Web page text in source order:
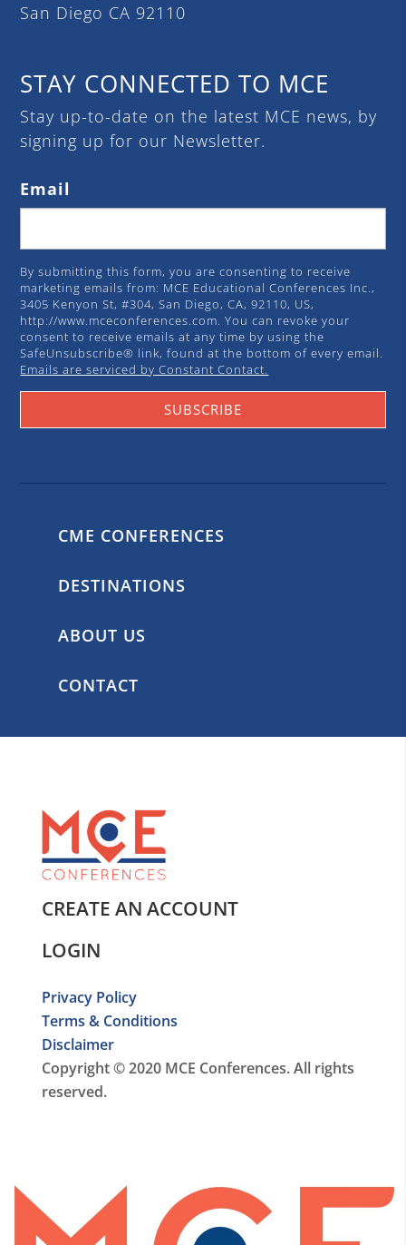
San Diego CA 92110
STAY CONNECTED TO MCE
Stay up-to-date on the latest MCE news, by
signing up for our Newsletter.
Email
By submitting this form, you are consenting to receive
marketing emails from: MCE Educational Conferences Inc.,
3405 Kenyon St, #304, San Diego, CA, 92110, US,
http://www.mceconferences.com. You can revoke your
consent to receive emails at any time by using the
SafeUnsubscribe® link, found at the bottom of every email.
Emails are serviced by Constant Contact.
SUBSCRIBE
CME CONFERENCES
DESTINATIONS
ABOUT US
CONTACT
CREATE AN ACCOUNT
LOGIN
Privacy Policy
Terms & Conditions
Disclaimer
Copyright © 2020 MCE Conferences. All rights
reserved.